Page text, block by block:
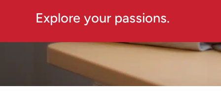
Explore your passions.